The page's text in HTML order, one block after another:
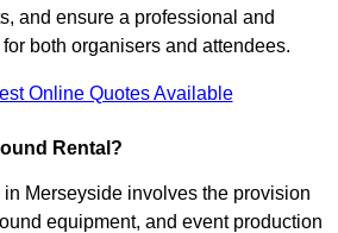
and ensure a professional and
both organisers and attendees.
Online Quotes Available
Rental?
Merseyside involves the provision
equipment, and event production